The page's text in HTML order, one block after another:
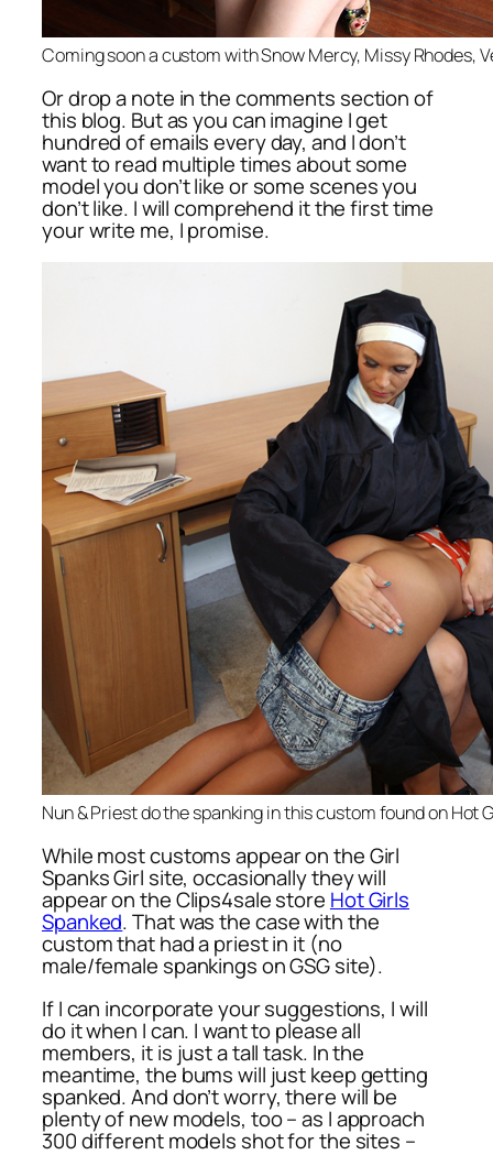
Coming soon a custom with Snow Mercy, Missy Rhodes,
Or drop a note in the comments section of
this blog. But as you can imagine I get
hundred of emails every day, and I don’t
want to read multiple times about some
model you don’t like or some scenes you
don’t like. I will comprehend it the first time
your write me, I promise.
Nun & Priest do the spanking in this custom found on Hot
While most customs appear on the Girl
Spanks Girl site, occasionally they will
appear on the Clips4sale store Hot Girls
Spanked. That was the case with the
custom that had a priest in it (no
male/female spankings on GSG site).
If I can incorporate your suggestions, I will
do it when I can. I want to please all
members, it is just a tall task. In the
meantime, the bums will just keep getting
spanked. And don’t worry, there will be
plenty of new models, too – as I approach
300 different models shot for the sites –